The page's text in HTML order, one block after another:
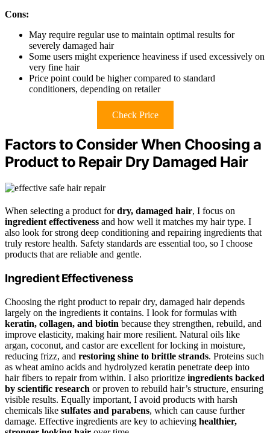
Cons:
May require regular use to maintain optimal results for
severely damaged hair
Some users might experience heaviness if used excessively on
very fine hair
Price point could be higher compared to standard
conditioners, depending on retailer
Check Price
Factors to Consider When Choosing a
Product to Repair Dry Damaged Hair
When selecting a product fordry, damaged hair, I focus on
ingredient effectiveness and how well it matches my hair type. I
also look for strong deep conditioning and repairing ingredients that
truly restore health. Safety standards are essential too, so I choose
products that are reliable and gentle.
Ingredient Effectiveness
Choosing the right product to repair dry, damaged hair depends
largely on the ingredients it contains. I look for formulas with
keratin, collagen, and biotin because they strengthen, rebuild, and
improve elasticity, making hair more resilient. Natural oils like
argan, coconut, and castor are excellent for locking in moisture,
reducing frizz, and restoring shine to brittle strands. Proteins such
as wheat amino acids and hydrolyzed keratin penetrate deep into
hair fibers to repair from within. I also prioritize ingredients backed
by scientific research or proven to rebuild hair’s structure, ensuring
visible results. Equally important, I avoid products with harsh
chemicals like sulfates and parabens, which can cause further
damage. Effective ingredients are key to achieving healthier,